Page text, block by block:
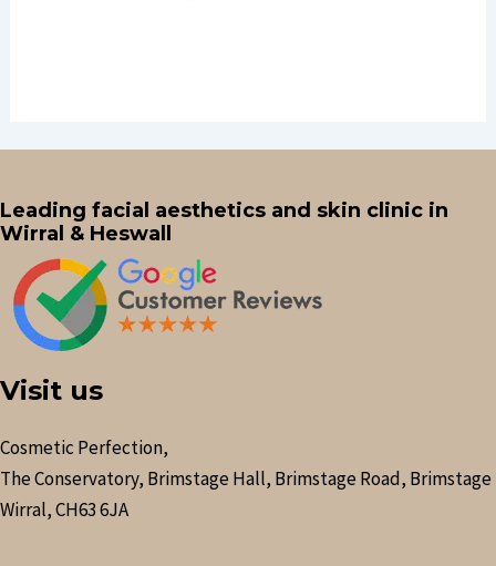
Leading facial aesthetics and skin clinic in
Wirral & Heswall
Visit us
Cosmetic Perfection,
The Conservatory, Brimstage Hall, Brimstage Road, Brimstage
Wirral, CH63 6JA